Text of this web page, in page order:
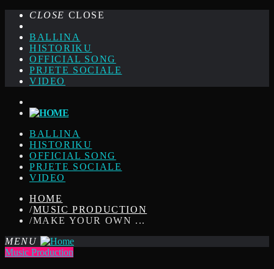
CLOSE CLOSE
BALLINA
HISTORIKU
OFFICIAL SONG
PRJETE SOCIALE
VIDEO
BALLINA
HISTORIKU
OFFICIAL SONG
PRJETE SOCIALE
VIDEO
HOME
/MUSIC PRODUCTION
/MAKE YOUR OWN ...
MENU
Music Production